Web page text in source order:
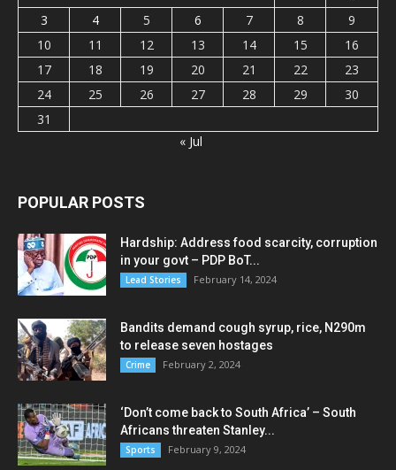
3
4 5 6 7 8
9
10
11 12 13 14 15
16
17
18 19 20 21 22
23
24
25 26 27 28 29
30
31
« Jul
POPULAR POSTS
Hardship: Address food scarcity, corruption
in your govt – PDP BoT...
Lead Stories February 14, 2024
Bandits demand cough syrup, rice, N290m
to release seven hostages
Crime February 2, 2024
‘Don’t come back to South Africa’ – South
Africans threaten Stanley...
Sports February 9, 2024